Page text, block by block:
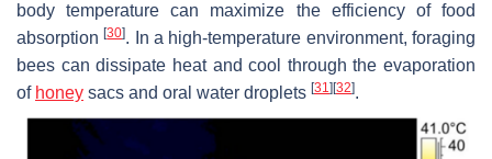
body temperature can maximize the efficiency of food
absorption[30]. In a high-temperature environment, foraging
bees can dissipate heat and cool through the evaporation
of honey sacs and oral water droplets [31] [32].